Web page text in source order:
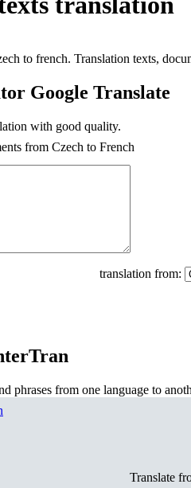
to french. Translation texts,
Google Translate
with good quality.
from Czech to French
translation from:
phrases from one language to
Translate